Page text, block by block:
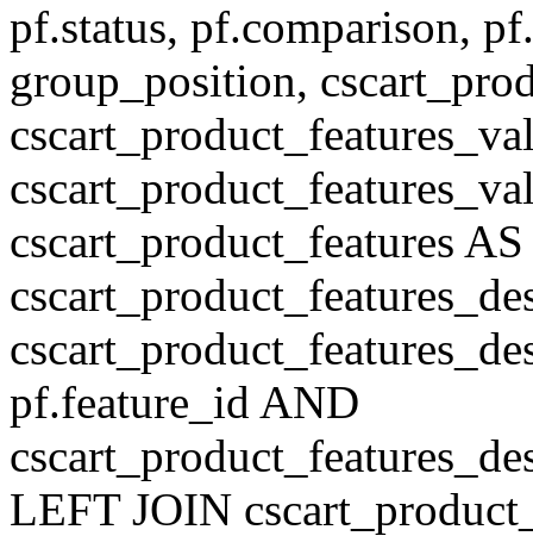
pf.status, pf.comparison,
group_position,
cscart_product_features
pf.feature_id AND
LEFT JOIN